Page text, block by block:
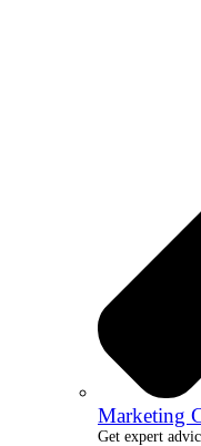
Marketing
Get expert